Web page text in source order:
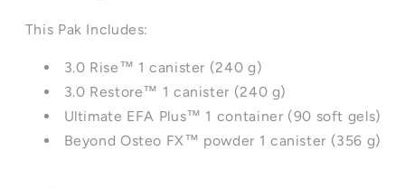
This Pak Includes:
3.0 Rise™ 1 canister (240 g)
3.0 Restore™ 1 canister (240 g)
Ultimate EFA Plus™ 1 container (90 soft gels)
Beyond Osteo FX™ powder 1 canister (356 g)